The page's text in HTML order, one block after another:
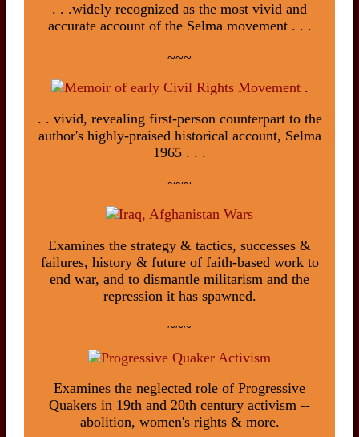
. . .widely recognized as the most vivid and
accurate account of the Selma movement . . .
~~~
.
. . vivid, revealing first-person counterpart to the
author's highly-praised historical account, Selma
1965 . . .
~~~
Examines the strategy & tactics, successes &
failures, history & future of faith-based work to
end war, and to dismantle militarism and the
repression it has spawned.
~~~
Examines the neglected role of Progressive
Quakers in 19th and 20th century activism --
abolition, women's rights & more.